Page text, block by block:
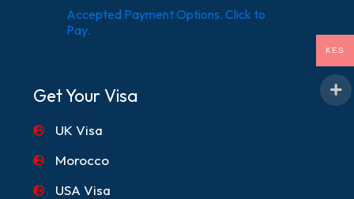
Accepted Payment Options. Click to
Pay.
Get Your Visa
UK Visa
Morocco
USA Visa
KES